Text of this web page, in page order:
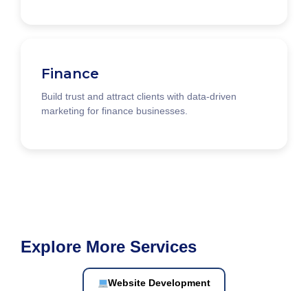
Finance
Build trust and attract clients with data-driven
marketing for finance businesses.
Explore More Services
Website Development